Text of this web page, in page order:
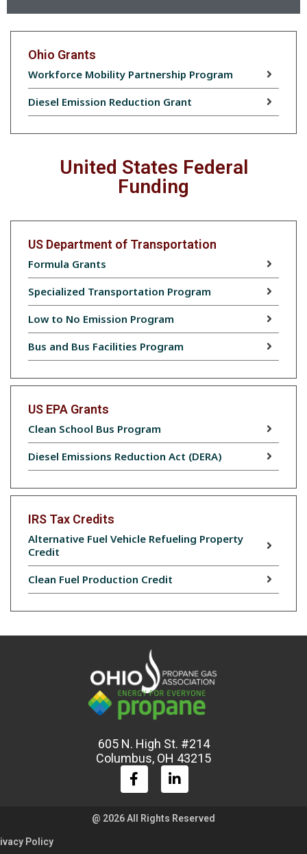
Ohio Grants
Workforce Mobility Partnership Program
Diesel Emission Reduction Grant
United States Federal
Funding
US Department of Transportation
Formula Grants
Specialized Transportation Program
Low to No Emission Program
Bus and Bus Facilities Program
US EPA Grants
Clean School Bus Program
Diesel Emissions Reduction Act (DERA)
IRS Tax Credits
Alternative Fuel Vehicle Refueling Property
Credit
Clean Fuel Production Credit
605 N. High St. #214
Columbus, OH 43215
@ 2026 All Rights Reserved
Policy